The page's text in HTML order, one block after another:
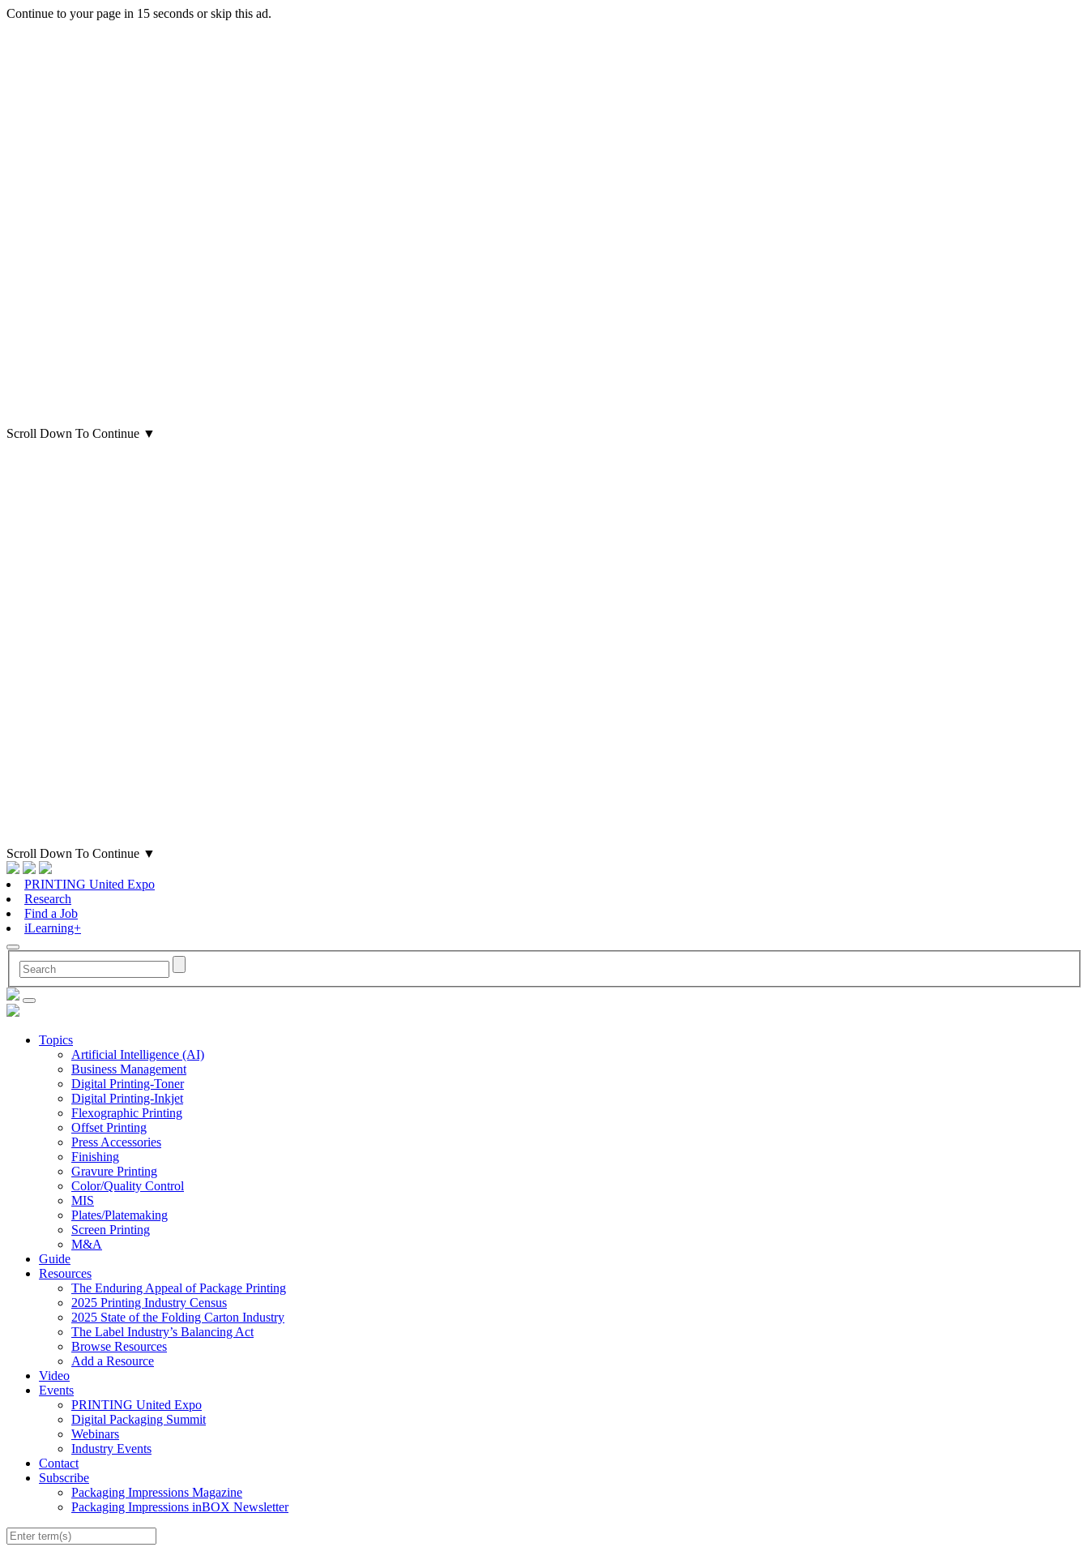
Continue to your page in 15 seconds orskip this ad.
Scroll Down To Continue ▼
Scroll Down To Continue ▼
PRINTING United Expo
Research
Find a Job
iLearning+
Topics
Artificial Intelligence (AI)
Business Management
Digital Printing-Toner
Digital Printing-Inkjet
Flexographic Printing
Offset Printing
Press Accessories
Finishing
Gravure Printing
Color/Quality Control
MIS
Plates/Platemaking
Screen Printing
M&A
Guide
Resources
The Enduring Appeal of Package Printing
2025 Printing Industry Census
2025 State of the Folding Carton Industry
The Label Industry’s Balancing Act
Browse Resources
Add a Resource
Video
Events
PRINTING United Expo
Digital Packaging Summit
Webinars
Industry Events
Contact
Subscribe
Packaging Impressions Magazine
Packaging Impressions inBOX Newsletter